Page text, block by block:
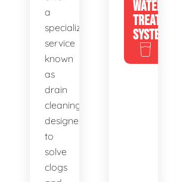
a
specialized
service
known
as
drain
cleaning,
designed
to
solve
clogs
WATER
TREATMENT
SYSTEMS